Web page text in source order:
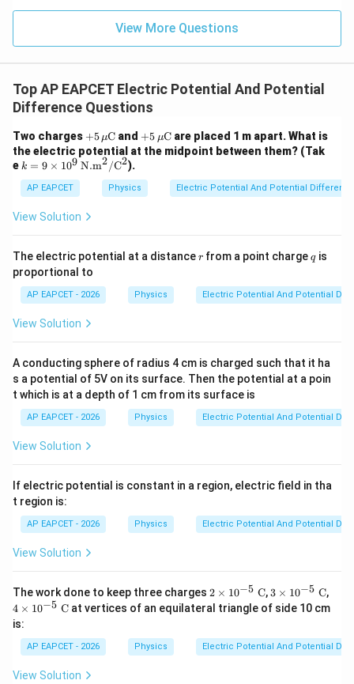
View More Questions
Top AP EAPCET Electric Potential And Potential
Difference Questions
Two charges +5
\,
\m
u\t
{C}
+5 μC and +5
\,
ext
{C}
+5 μCare placed 1 m apart. What is
the electric potential at the midpoint between them? (Tak
e k =
9 \t
ime
^9
xt
m}
^2/
\te
{C}
k = 9 × 109 N.m2/C2).
AP EAPCET Physics Electric Potential And Potential
View Solution
The electric potential at a distancer
r from a point chargeq
qis
proportional to
AP EAPCET - 2026 Physics Electric Potential And Potential
View Solution
A conducting sphere of radius 4 cm is charged such that it ha
s a potential of 5V on its surface. Then the potential at a poin
t which is at a depth of 1 cm from its surface is
AP EAPCET - 2026 Physics Electric Potential And Potential
View Solution
If electric potential is constant in a region, electric field in tha
t region is:
AP EAPCET - 2026 Physics Electric Potential And Potential
View Solution
The work done to keep three charges 2
\ti
m
10
^
2 × 10−5 C,3
\ti
m
10
^
3 × 10−5 C,
\ti
m
10
^
4 × 10−5 C at vertices of an equilateral triangle of side 10 cm
is:
AP EAPCET - 2026 Physics Electric Potential And Potential
View Solution